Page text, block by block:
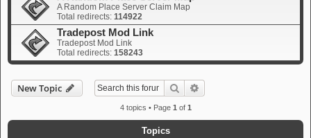
A Random Place Server Claim Map
Total redirects: 114922
Tradepost Mod Link
Tradepost Mod Link
Total redirects: 158243
New Topic Search
4 topics • Page 1 of 1
Topics